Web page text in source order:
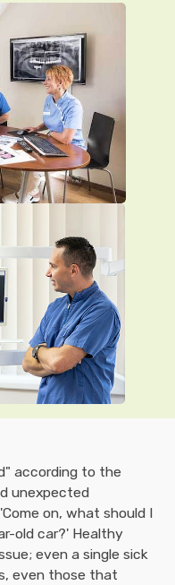
according to the
unexpected
on, what should I
old car?' Healthy
even a single sick
even those that